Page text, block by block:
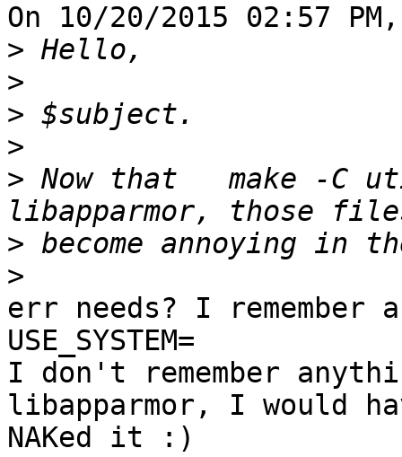
On 10/20/2015 02:57
>
>
>
>
> Now that   make -C
>
>
err needs? I remember
USE_SYSTEM=
I don't remember
libapparmor, I would
NAKed it :)